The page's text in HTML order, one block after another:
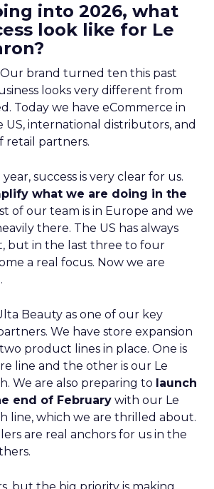
into 2026, what
look like for Le
Our brand turned ten this past
looks very different from
Today we have eCommerce in
US, international distributors, and
retail partners.
success is very clear for us.
what we are doing in the
of our team is in Europe and we
there. The US has always
but in the last three to four
a real focus. Now we are
Beauty as one of our key
We have store expansion
product lines in place. One is
line and the other is our Le
We are also preparing to launch
end of February with our Le
line, which we are thrilled about.
are real anchors for us in the